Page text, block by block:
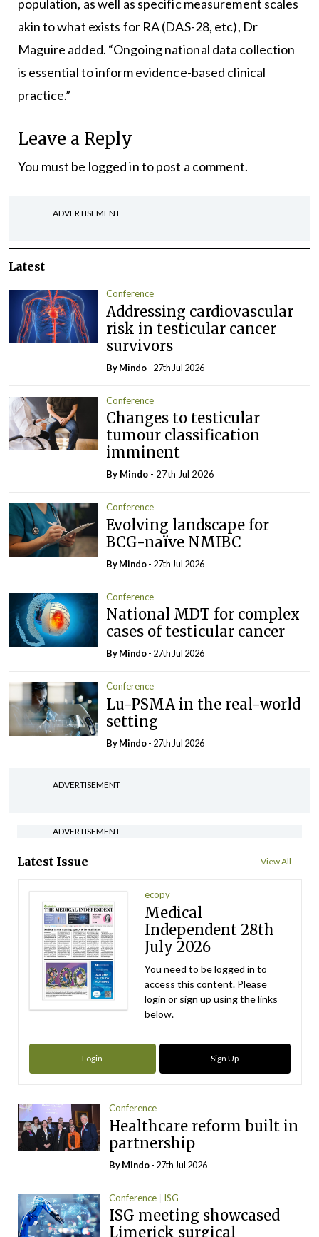
population, as well as specific measurement scales
akin to what exists for RA (DAS-28, etc), Dr
Maguire added. “Ongoing national data collection
is essential to inform evidence-based clinical
practice.”
Leave a Reply
You must be logged into post a comment.
ADVERTISEMENT
Latest
Conference
Addressing cardiovascular
risk in testicular cancer
survivors
ByMindo- 27th Jul 2026
Conference
Changes to testicular
tumour classification
imminent
By Mindo - 27th Jul 2026
Conference
Evolving landscape for
BCG-naïve NMIBC
ByMindo- 27th Jul 2026
Conference
National MDT for complex
cases of testicular cancer
ByMindo- 27th Jul 2026
Conference
Lu-PSMA in the real-world
setting
ByMindo- 27th Jul 2026
ADVERTISEMENT
ADVERTISEMENT
Latest Issue View All
ecopy
Medical
Independent 28th
July 2026
You need to be logged in to
access this content. Please
login or sign up using the links
below.
Login Sign Up
Conference
Healthcare reform built in
partnership
ByMindo- 27th Jul 2026
Conference ISG
ISG meeting showcased
Limerick surgical